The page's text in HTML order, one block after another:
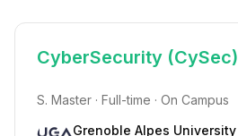
CyberSecurity (CySec)
S. Master · Full-time · On Campus
Grenoble Alpes University